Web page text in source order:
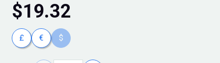
$19.32
£ € $